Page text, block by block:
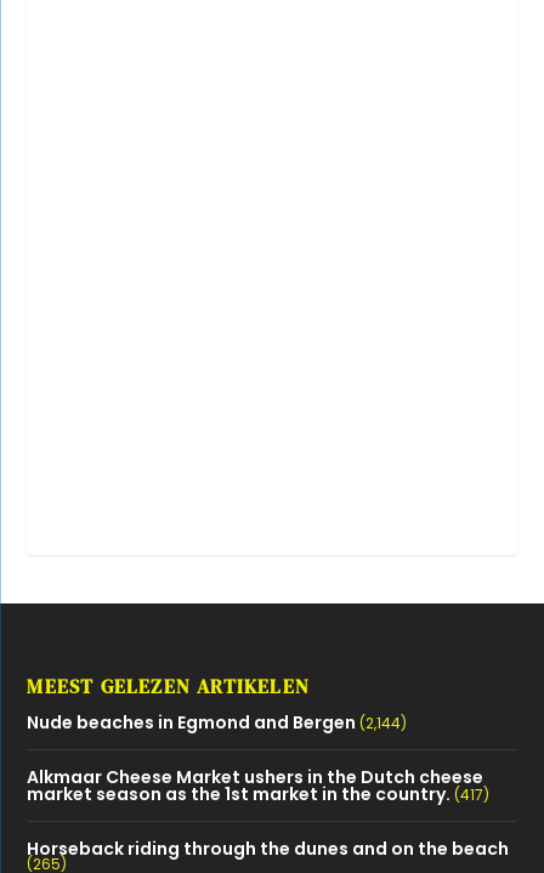
MEEST GELEZEN ARTIKELEN
Nude beaches in Egmond and Bergen (2,144)
Alkmaar Cheese Market ushers in the Dutch cheese
market season as the 1st market in the country. (417)
Horseback riding through the dunes and on the beach
(265)